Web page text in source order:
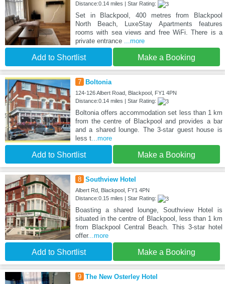
Distance:0.14 miles | Star Rating:
Set in Blackpool, 400 metres from Blackpool
North Beach, LuxeStay Apartments features
rooms with sea views and free WiFi. There is a
private entrance ...more
Add to Shortlist Make a Booking
7 Boltonia
124-126 Albert Road, Blackpool, FY1 4PN
Distance:0.14 miles | Star Rating:
Boltonia offers accommodation set less than 1 km
from the centre of Blackpool and provides a bar
and a shared lounge. The 3-star guest house is
less t...more
Add to Shortlist Make a Booking
8 Southview Hotel
Albert Rd, Blackpool, FY1 4PN
Distance:0.15 miles | Star Rating:
Boasting a shared lounge, Southview Hotel is
situated in the centre of Blackpool, less than 1 km
from Blackpool Central Beach. This 3-star hotel
offer...more
Add to Shortlist Make a Booking
9 The New Osterley Hotel